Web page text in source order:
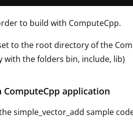
to build with ComputeCpp.
to the root directory of the
with the folders bin, include, lib)
ComputeCpp application
simple_vector_add sample